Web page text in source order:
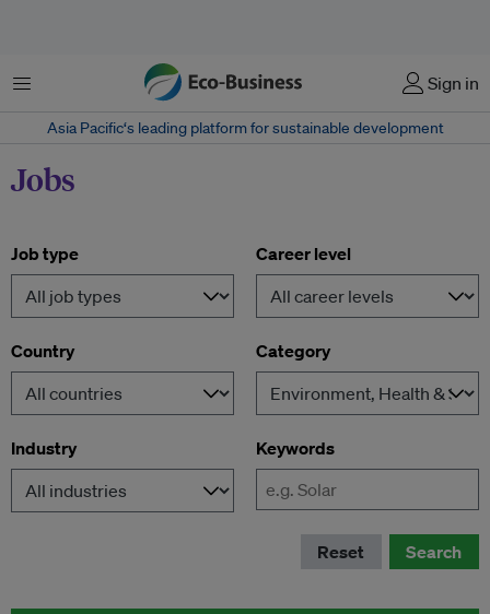
Menu Sign in
Asia Pacific‘s leading platform for sustainable development
Jobs
Job type Career level
Country Category
Industry Keywords
Reset Search